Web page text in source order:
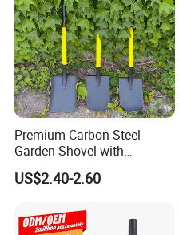
Item no.: MHC-4-4
Premium Carbon Steel
Garden Shovel with
Ergonomic Plastic Grip for
Digging
US$2.40-2.60